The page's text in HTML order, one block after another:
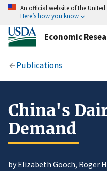
An official website of the
Here’s how you know
Economic
Publications
China's
Demand
by Elizabeth Gooch, Roger